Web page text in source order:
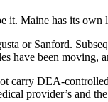
it. Maine has its own
or Sanford.
have been
carry DEA-
provider’s and